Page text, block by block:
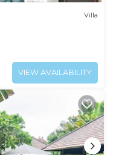
Villa
VIEW AVAILABILITY